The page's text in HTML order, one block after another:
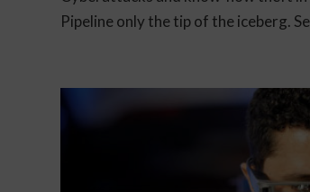
Pipeline only the tip of the iceberg.